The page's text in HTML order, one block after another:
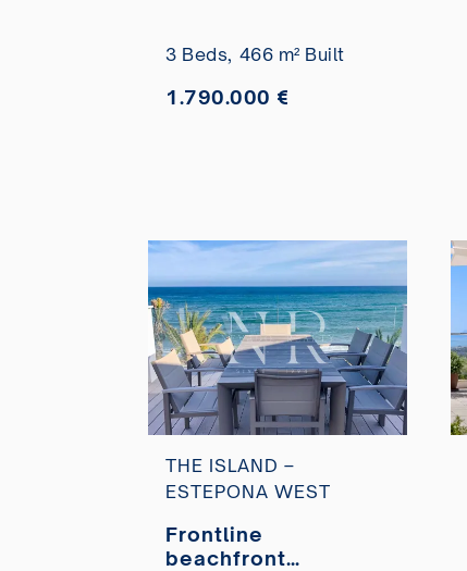
3 Beds, 466 m² Built
1.790.000 €
THE ISLAND –
ESTEPONA WEST
Frontline
beachfront